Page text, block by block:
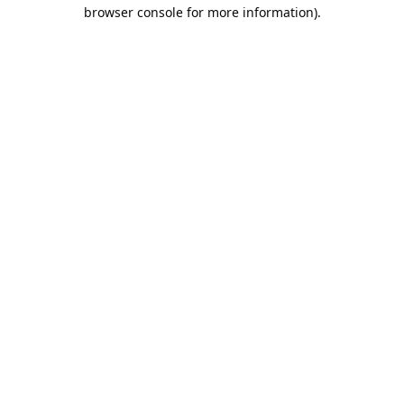
browser console for more information).